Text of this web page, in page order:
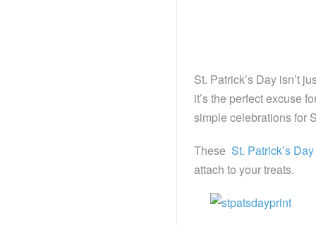
St. Patrick’s Day isn’t
it’s the perfect excuse
simple celebrations for
These St. Patrick’s
attach to your treats.